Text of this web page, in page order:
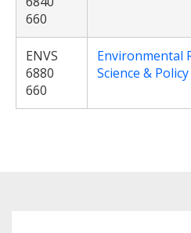
660
ENVS
6880
660
Environmental
Science &